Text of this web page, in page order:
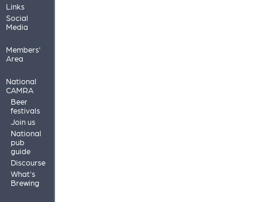
Links
Social
Media
Members'
Area
National
CAMRA
Beer
festivals
Join us
National
pub
guide
Discourse
What's
Brewing